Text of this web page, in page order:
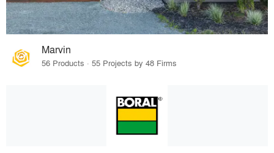
Marvin
56 Products · 55 Projects by 48 Firms